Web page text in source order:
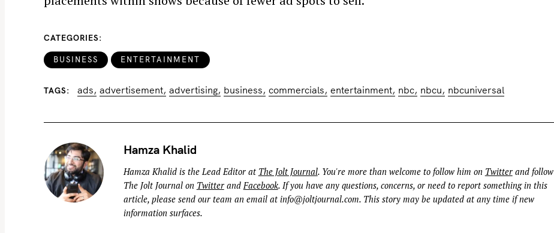
CATEGORIES
BUSINESS ENTERTAINMENT
TAGS ads advertisement advertising business commercials entertainment nbc nbcu nbcuniversal
Hamza Khalid
Hamza Khalid is the Lead Editor at The Jolt Journal. You're more than welcome to follow him on Twitterand follow
The Jolt Journal on TwitterandFacebook. If you have any questions, concerns, or need to report something in this
article, please send our team an email at info@joltjournal.com. This story may be updated at any time if new
information surfaces.